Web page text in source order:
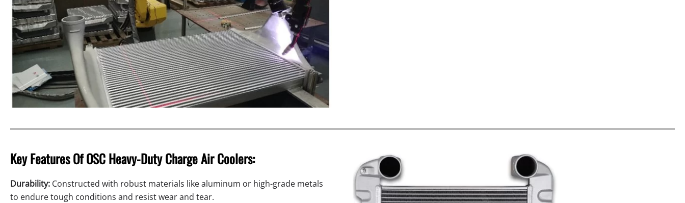
Key Features Of OSC Heavy-Duty Charge Air Coolers:
Durability: Constructed with robust materials like aluminum or high-grade metals
to endure tough conditions and resist wear and tear.